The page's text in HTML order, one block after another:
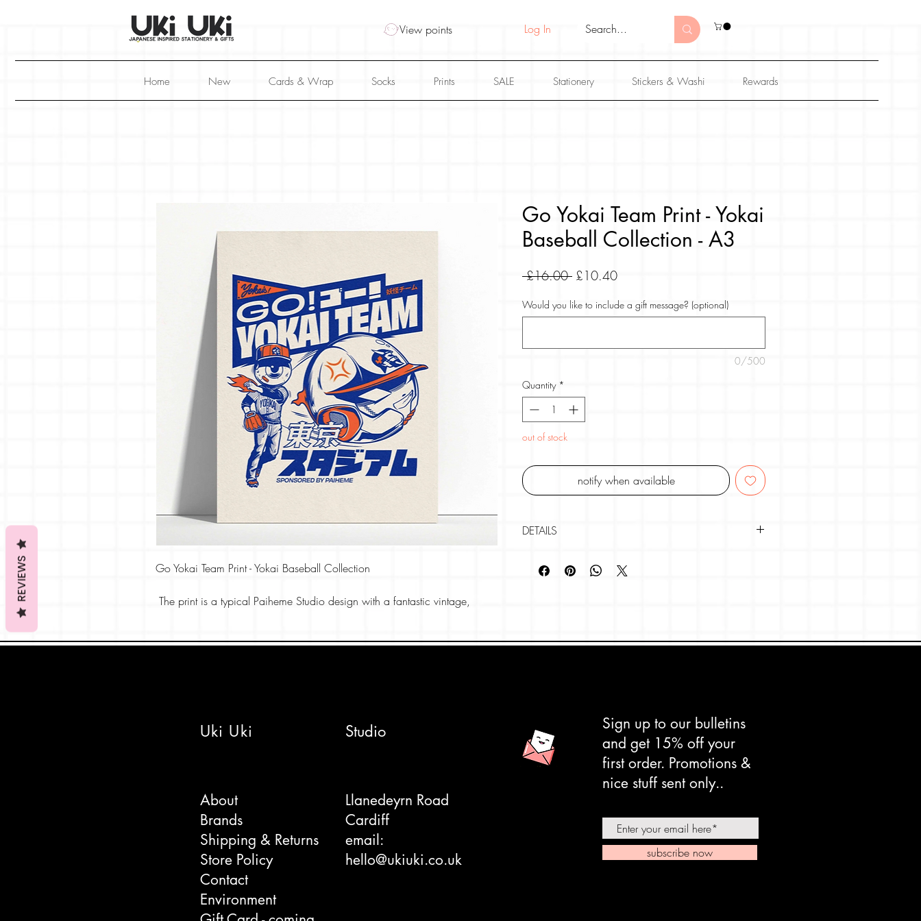
View points Log In
Home New Cards & Wrap Socks Prints SALE Stationery Stickers & Washi Rewards
Go Yokai Team Print - Yokai Baseball Collection
The print is a typical Paiheme Studio design with a fantastic vintage,
Japanese print by the quirky French brand.
Go Yokai Team Print - Yokai
Baseball Collection - A3
£16.00 Regular
£10.40Sale
Would you like to include a gift message? (optional)
0/500
Quantity *
out of stock
notify when available
DETAILS
30cm X 40cm
Uki Uki Studio
About
Brands
Shipping & Returns
Store Policy
Contact
Environment
Llanedeyrn Road
Cardiff
email:
hello@ukiuki.co.uk
Sign up to our bulletins
and get 15% off your
first order. Promotions &
nice stuff sent only..
subscribe now
REVIEWS